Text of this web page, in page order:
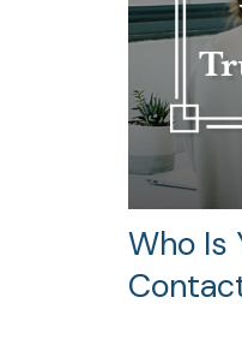
Who Is